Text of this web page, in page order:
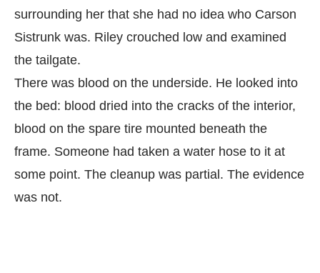
surrounding her that she had no idea who Carson
Sistrunk was. Riley crouched low and examined
the tailgate.
There was blood on the underside. He looked into
the bed: blood dried into the cracks of the interior,
blood on the spare tire mounted beneath the
frame. Someone had taken a water hose to it at
some point. The cleanup was partial. The evidence
was not.